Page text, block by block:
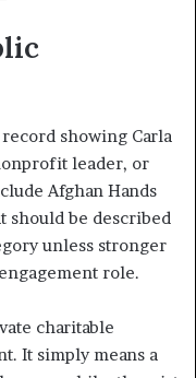
showing Carla
leader, or
Afghan Hands
should be described
unless stronger
role.
charitable
It simply means a